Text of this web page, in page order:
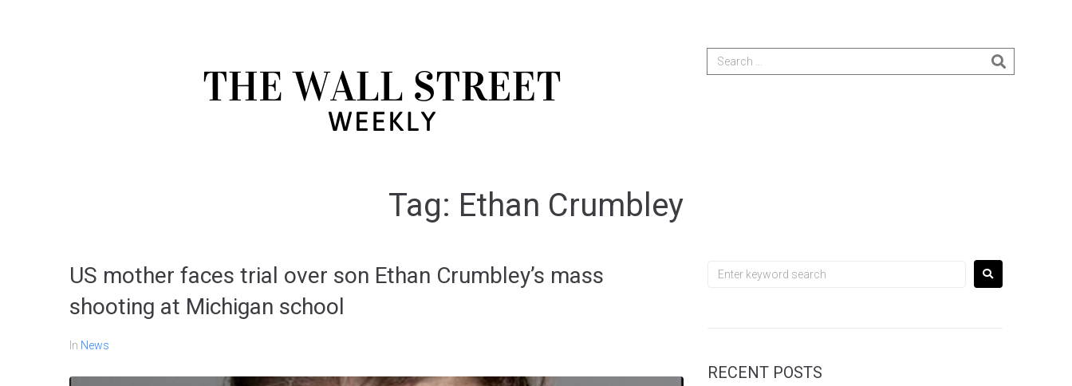
Tag: Ethan Crumbley
US mother faces trial over son Ethan Crumbley’s mass
shooting at Michigan school
In News
RECENT POSTS